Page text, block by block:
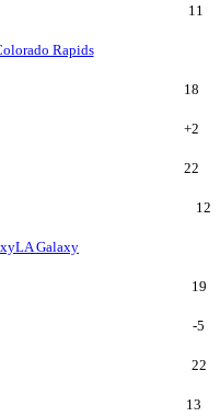
11
Rapids
18
+2
22
12
LA Galaxy
19
-5
22
13